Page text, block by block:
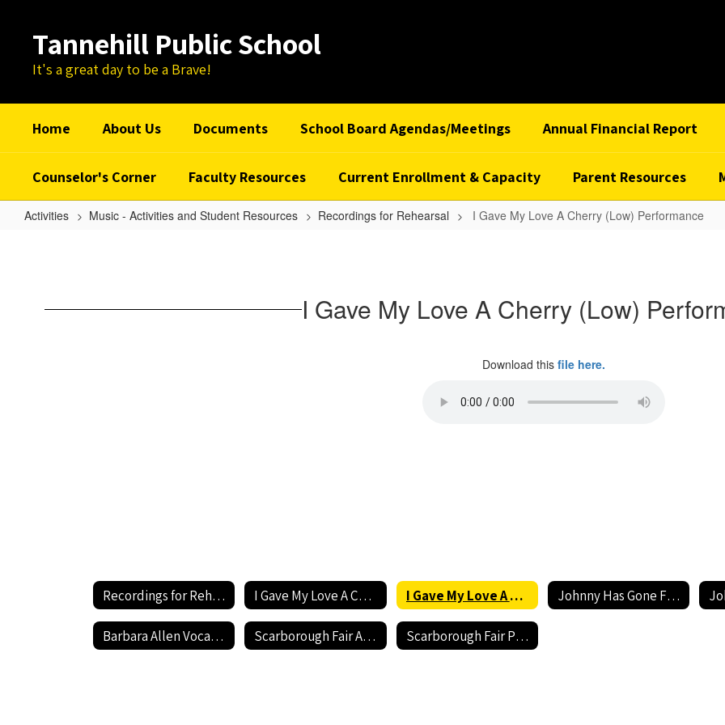
contentTannehill Public School
It's a great day to be a Brave!
Home About Us Documents School Board Agendas/Meetings Annual Financial Report
Counselor's Corner Faculty Resources Current Enrollment & Capacity Parent Resources
Activities Music - Activities and Student Resources Recordings for Rehearsal I Gave My Love A Cherry (Low) Performance
Love I Gave My Love A Cherry (Low)
Download this file here.
Recordings for Rehearsal Home I Gave My Love A Cherry ( Low) Accompaniment I Gave My Love A Cherry (Low) Performance Johnny Has Gone For a Soldier (Low) Accompaniment
Barbara Allen Vocal Demonstration Scarborough Fair Accompaniment Scarborough Fair Performance